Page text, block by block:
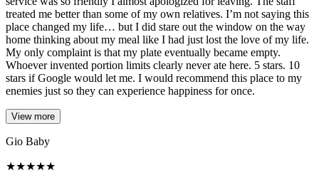
treated me better than some of my own relatives. I’m not saying this
place changed my life… but I did stare out the window on the way
home thinking about my meal like I had just lost the love of my life.
My only complaint is that my plate eventually became empty.
Whoever invented portion limits clearly never ate here. 5 stars. 10
stars if Google would let me. I would recommend this place to my
enemies just so they can experience happiness for once.
View more
Gio Baby
★★★★★